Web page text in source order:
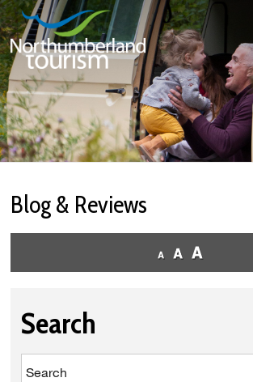
Skip
to
Content
Blog & Reviews
Search